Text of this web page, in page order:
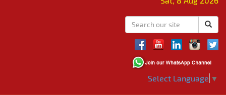
Select Language ▼